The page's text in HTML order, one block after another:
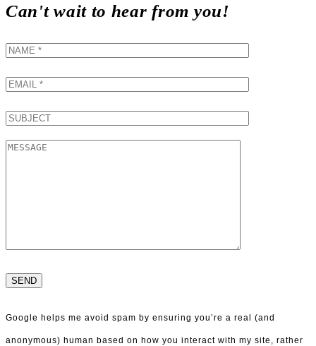
Can't wait to hear from you!
Google helps me avoid spam by ensuring you’re a real (and
anonymous) human based on how you interact with my site, rather